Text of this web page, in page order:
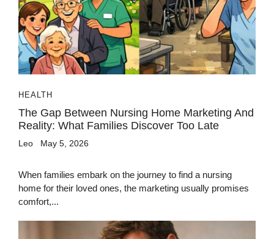
HEALTH
The Gap Between Nursing Home Marketing And
Reality: What Families Discover Too Late
Leo May 5, 2026
When families embark on the journey to find a nursing
home for their loved ones, the marketing usually promises
comfort,...